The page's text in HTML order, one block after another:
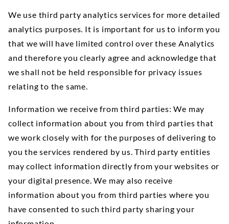
We use third party analytics services for more detailed
analytics purposes. It is important for us to inform you
that we will have limited control over these Analytics
and therefore you clearly agree and acknowledge that
we shall not be held responsible for privacy issues
relating to the same.
Information we receive from third parties: We may
collect information about you from third parties that
we work closely with for the purposes of delivering to
you the services rendered by us. Third party entities
may collect information directly from your websites or
your digital presence. We may also receive
information about you from third parties where you
have consented to such third party sharing your